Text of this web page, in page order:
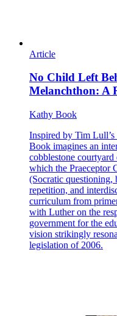
Article
No Child Left
Melanchthon: A
Kathy Book
Inspired by Tim
Book imagines an
cobblestone
which the Praeceptor
(Socratic questioning,
repetition, and
curriculum from
with Luther on the
government for the
vision strikingly
legislation of 2006.